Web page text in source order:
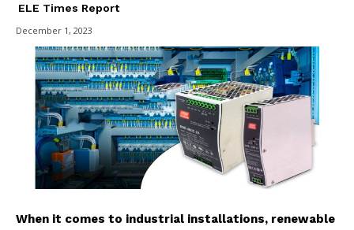
ELE Times Report
December 1, 2023
When it comes to industrial installations, renewable